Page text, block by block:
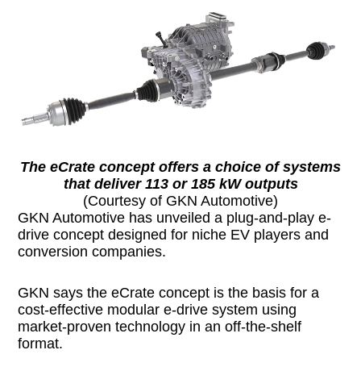
The eCrate concept offers a choice of systems
that deliver 113 or 185 kW outputs
(Courtesy of GKN Automotive)
GKN Automotive has unveiled a plug-and-play e-
drive concept designed for niche EV players and
conversion companies.
GKN says the eCrate concept is the basis for a
cost-effective modular e-drive system using
market-proven technology in an off-the-shelf
format.